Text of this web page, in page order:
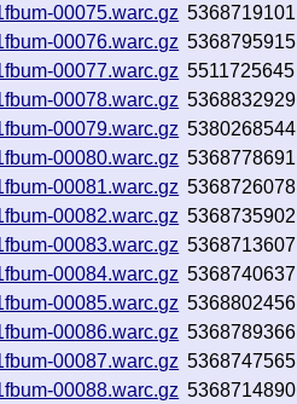
00075.warc.gz 5368719101
00076.warc.gz 5368795915
00077.warc.gz 5511725645
00078.warc.gz 5368832929
00079.warc.gz 5380268544
00080.warc.gz 5368778691
00081.warc.gz 5368726078
00082.warc.gz 5368735902
00083.warc.gz 5368713607
00084.warc.gz 5368740637
00085.warc.gz 5368802456
00086.warc.gz 5368789366
00087.warc.gz 5368747565
00088.warc.gz 5368714890